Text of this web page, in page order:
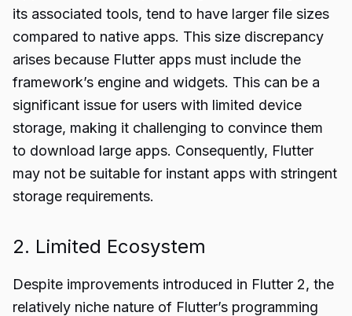
its associated tools, tend to have larger file sizes
compared to native apps. This size discrepancy
arises because Flutter apps must include the
framework’s engine and widgets. This can be a
significant issue for users with limited device
storage, making it challenging to convince them
to download large apps. Consequently, Flutter
may not be suitable for instant apps with stringent
storage requirements.
2. Limited Ecosystem
Despite improvements introduced in Flutter 2, the
relatively niche nature of Flutter’s programming